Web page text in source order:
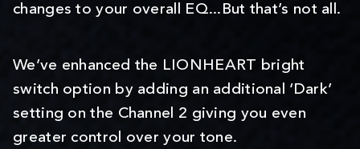
changes to your overall EQ...But that’s not all.
We’ve enhanced the LIONHEART bright
switch option by adding an additional ‘Dark’
setting on the Channel 2 giving you even
greater control over your tone.